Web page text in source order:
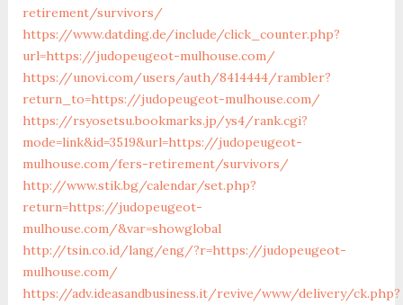
retirement/survivors/
https://www.datding.de/include/click_counter.php?
url=https://judopeugeot-mulhouse.com/
https://unovi.com/users/auth/8414444/rambler?
return_to=https://judopeugeot-mulhouse.com/
https://rsyosetsu.bookmarks.jp/ys4/rank.cgi?
mode=link&id=3519&url=https://judopeugeot-
mulhouse.com/fers-retirement/survivors/
http://www.stik.bg/calendar/set.php?
return=https://judopeugeot-
mulhouse.com/&var=showglobal
http://tsin.co.id/lang/eng/?r=https://judopeugeot-
mulhouse.com/
https://adv.ideasandbusiness.it/revive/www/delivery/ck.php?